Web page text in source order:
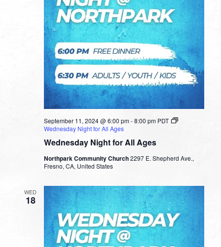
Wednesday Night for All Ages
September 11, 2024 @ 6:00 pm-8:00 pm PDT
Wednesday Night for All Ages
Northpark Community Church2297 E. Shepherd Ave.,
Fresno, CA, United States
WED
18